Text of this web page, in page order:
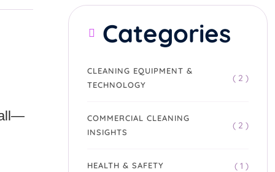
all—
Categories
CLEANING EQUIPMENT &
TECHNOLOGY
( 2 )
COMMERCIAL CLEANING
INSIGHTS
( 2 )
HEALTH & SAFETY ( 1 )